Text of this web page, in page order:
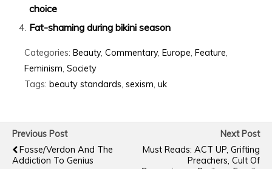
choice
Fat-shaming during bikini season
Categories: Beauty, Commentary, Europe Feature
Feminism Society
Tags: beauty standards sexism uk
Previous Post
Fosse/Verdon And The
Addiction To Genius
Next Post
Must Reads: ACT UP, Grifting
Preachers, Cult Of